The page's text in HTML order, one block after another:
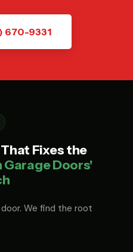
670-9331
Fixes the
Garage Doors'
We find the root